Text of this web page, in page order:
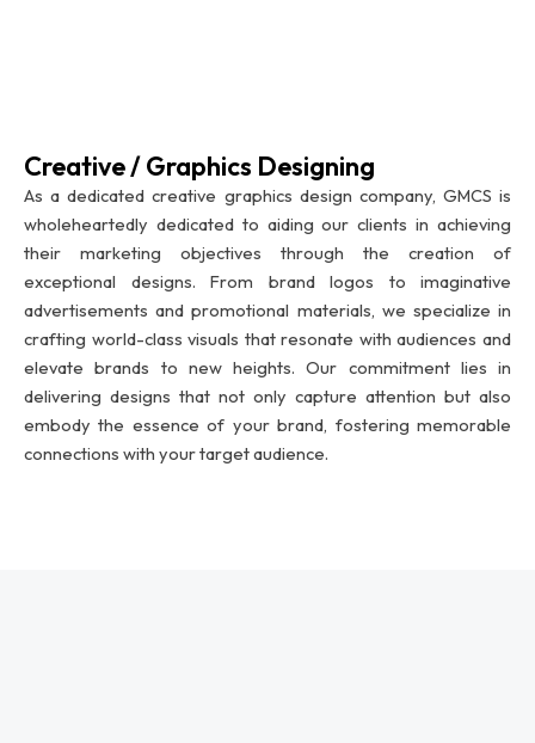
Creative / Graphics Designing
As a dedicated creative graphics design company, GMCS is
wholeheartedly dedicated to aiding our clients in achieving
their marketing objectives through the creation of
exceptional designs. From brand logos to imaginative
advertisements and promotional materials, we specialize in
crafting world-class visuals that resonate with audiences and
elevate brands to new heights. Our commitment lies in
delivering designs that not only capture attention but also
embody the essence of your brand, fostering memorable
connections with your target audience.